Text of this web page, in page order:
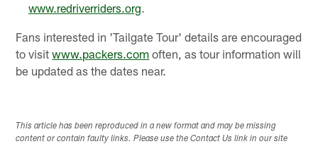
www.redriverriders.org
Fans interested in 'Tailgate Tour' details are encouraged
to visitwww.packers.com often, as tour information will
be updated as the dates near.
This article has been reproduced in a new format and may be missing
content or contain faulty links. Please use the Contact Us link in our site